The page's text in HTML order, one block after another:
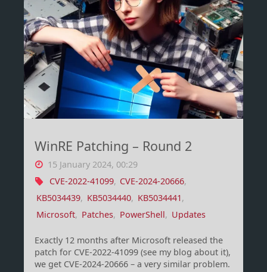
using
set
theory
(Filters!)"
WinRE Patching – Round 2
15 January 2024, 00:29
CVE-2022-41099, CVE-2024-20666,
KB5034439, KB5034440, KB5034441 ,
Microsoft, Patches, PowerShell, Updates
Exactly 12 months after Microsoft released the
patch for CVE-2022-41099 (see my blog about it),
we get CVE-2024-20666 – a very similar problem.